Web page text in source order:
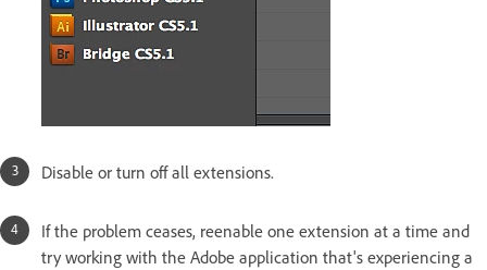
Disable or turn off all extensions.
If the problem ceases, reenable one extension at a time and
try working with the Adobe application that's experiencing a